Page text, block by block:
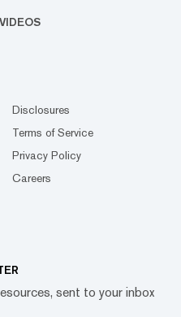
VIDEOS
Disclosures
Terms of Service
Privacy Policy
Careers
sent to your inbox